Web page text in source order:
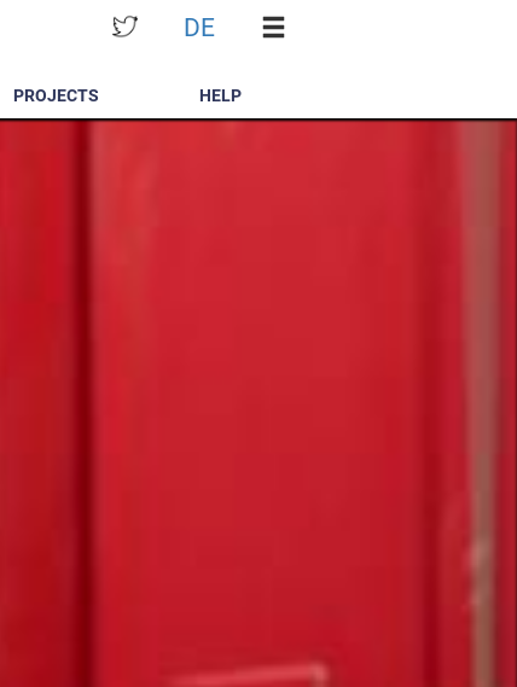
DE
PROJECTS HELP